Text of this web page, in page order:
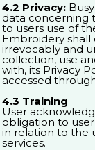
4.2 Privacy:
data concerning
to users use of
Embroidery
irrevocably and
collection, use
with, its Privacy
accessed
4.3 Training
User
obligation to
in relation to the
services.